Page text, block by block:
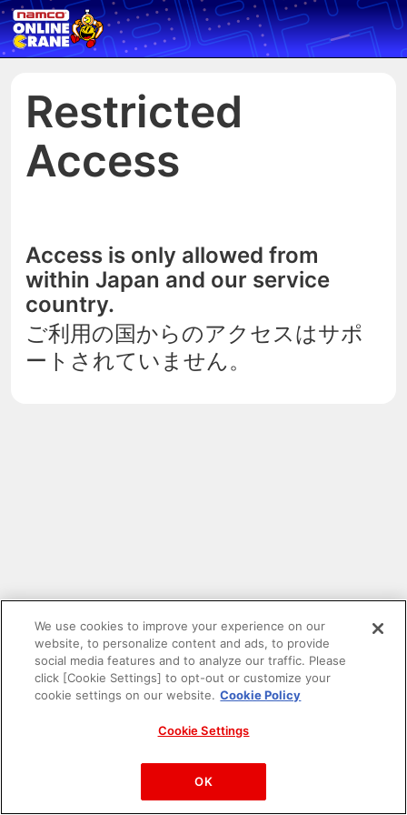
Restricted
Access
Access is only allowed from
within Japan and our service
country.
ご利用の国からのアクセスはサポ
ートされていません。
PAC-MAN™& ©Bandai Namco Entertainment Inc.
©Bandai Namco Amusement Inc.
We use cookies to improve your experience on our
website, to personalize content and ads, to provide
social media features and to analyze our traffic. Please
click [Cookie Settings] to opt-out or customize your
cookie settings on our website. Cookie Policy
Cookie Settings
OK